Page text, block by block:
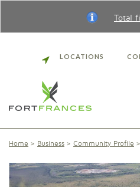
Total
LOCATIONS
Home Business Community Profile